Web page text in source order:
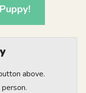
above.